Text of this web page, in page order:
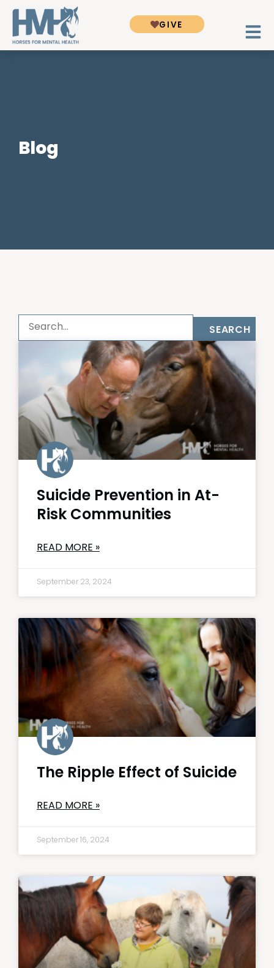
GIVE
Blog
SEARCH
Suicide Prevention in At-
Risk Communities
READ MORE »
September 23, 2024
The Ripple Effect of Suicide
READ MORE »
September 16, 2024